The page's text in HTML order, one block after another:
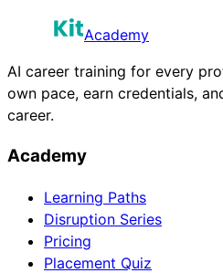
Academy
AI career training for every
own pace, earn credentials,
career.
Academy
Learning Paths
Disruption Series
Pricing
Placement Quiz